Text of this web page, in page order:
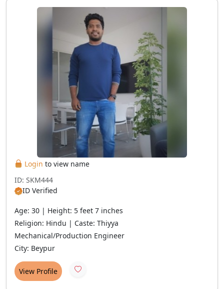
Login to view name
ID: SKM444
ID Verified
Age: 30 | Height: 5 feet 7 inches
Religion: Hindu | Caste: Thiyya
Mechanical/Production Engineer
City: Beypur
View Profile